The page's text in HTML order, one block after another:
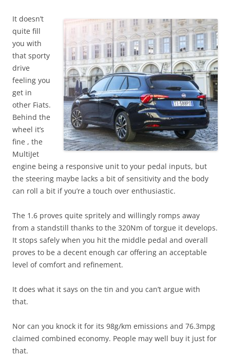
It doesn’t
quite fill
you with
that sporty
drive
feeling you
get in
other Fiats.
Behind the
wheel it’s
fine , the
MultiJet
engine being a responsive unit to your pedal inputs, but
the steering maybe lacks a bit of sensitivity and the body
can roll a bit if you’re a touch over enthusiastic.
The 1.6 proves quite spritely and willingly romps away
from a standstill thanks to the 320Nm of torgue it develops.
It stops safely when you hit the middle pedal and overall
proves to be a decent enough car offering an acceptable
level of comfort and refinement.
It does what it says on the tin and you can’t argue with
that.
Nor can you knock it for its 98g/km emissions and 76.3mpg
claimed combined economy. People may well buy it just for
that.